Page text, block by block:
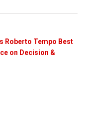
Roberto Tempo Best
on Decision &